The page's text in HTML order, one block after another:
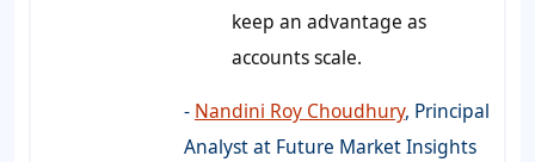
keep an advantage as
accounts scale.
- Nandini Roy Choudhury, Principal
Analyst at Future Market Insights